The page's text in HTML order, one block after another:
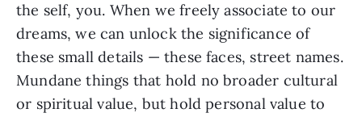
the self, you. When we freely associate to our
dreams, we can unlock the significance of
these small details — these faces, street names.
Mundane things that hold no broader cultural
or spiritual value, but hold personal value to